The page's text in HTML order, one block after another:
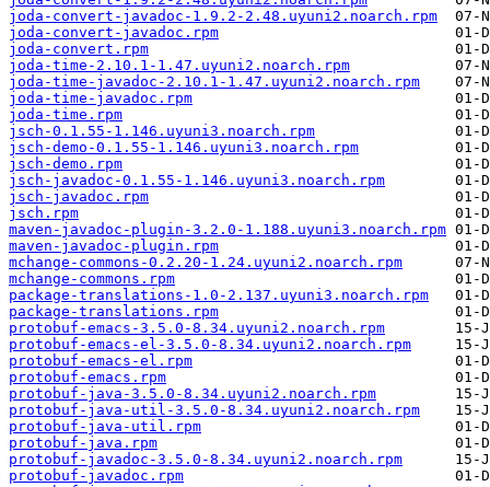
joda-convert-javadoc-1.9.2-2.48.uyuni2.noarch.rpm
joda-convert-javadoc.rpm
joda-convert.rpm
joda-time-2.10.1-1.47.uyuni2.noarch.rpm
joda-time-javadoc-2.10.1-1.47.uyuni2.noarch.rpm
joda-time-javadoc.rpm
joda-time.rpm
jsch-0.1.55-1.146.uyuni3.noarch.rpm
jsch-demo-0.1.55-1.146.uyuni3.noarch.rpm
jsch-demo.rpm
jsch-javadoc-0.1.55-1.146.uyuni3.noarch.rpm
jsch-javadoc.rpm
jsch.rpm
maven-javadoc-plugin-3.2.0-1.188.uyuni3.noarch.rpm
maven-javadoc-plugin.rpm
mchange-commons-0.2.20-1.24.uyuni2.noarch.rpm
mchange-commons.rpm
package-translations-1.0-2.137.uyuni3.noarch.rpm
package-translations.rpm
protobuf-emacs-3.5.0-8.34.uyuni2.noarch.rpm
protobuf-emacs-el-3.5.0-8.34.uyuni2.noarch.rpm
protobuf-emacs-el.rpm
protobuf-emacs.rpm
protobuf-java-3.5.0-8.34.uyuni2.noarch.rpm
protobuf-java-util-3.5.0-8.34.uyuni2.noarch.rpm
protobuf-java-util.rpm
protobuf-java.rpm
protobuf-javadoc-3.5.0-8.34.uyuni2.noarch.rpm
protobuf-javadoc.rpm